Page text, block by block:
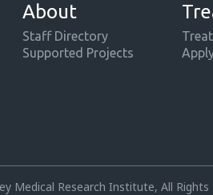
About
Staff Directory
Supported Projects
Medical Research Institute, All Rights